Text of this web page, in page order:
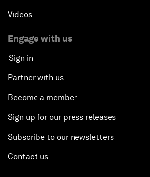
Videos
Engage with us
Sign in
Partner with us
Become a member
Sign up for our press releases
Subscribe to our newsletters
Contact us